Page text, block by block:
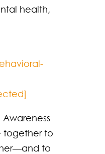
health,
together to
to